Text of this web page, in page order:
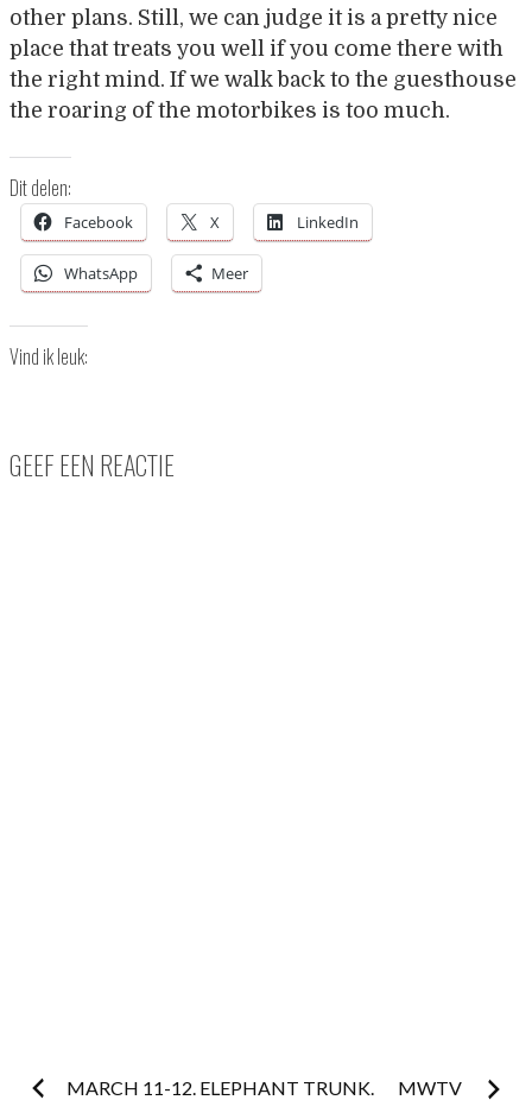
other plans. Still, we can judge it is a pretty nice
place that treats you well if you come there with
the right mind. If we walk back to the guesthouse
the roaring of the motorbikes is too much.
Dit delen:
Facebook X LinkedIn
WhatsApp Meer
Vind ik leuk:
GEEF EEN REACTIE
Post
MARCH 11-12. ELEPHANT TRUNK. MWTV